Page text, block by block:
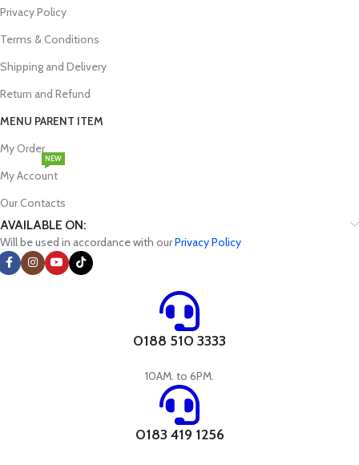
Privacy Policy
Terms & Conditions
Shipping and Delivery
Return and Refund
MENU PARENT ITEM
My Order
My Account
NEW
Our Contacts
AVAILABLE ON:
Will be used in accordance with ourPrivacy Policy
0188 510 3333
10AM. to 6PM.
0183 419 1256